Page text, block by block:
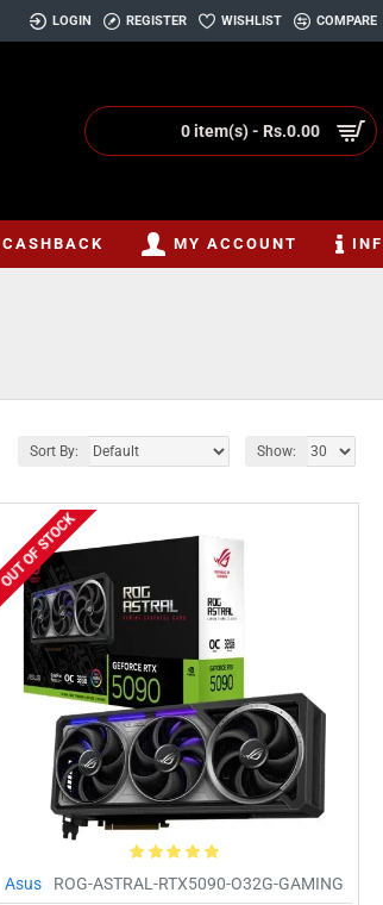
LOGIN REGISTER WISHLIST COMPARE
0 item(s) - Rs.0.00
MY ACCOUNT
Sort By: Show:
OF STOCK
Asus ROG-ASTRAL-RTX5090-O32G-GAMING